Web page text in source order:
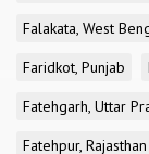
Falakata, West
Faridkot, Punjab
Fatehgarh, Uttar
Fatehpur, Rajasthan